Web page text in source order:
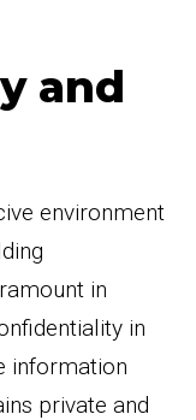
and
environment
in
in
information
private and